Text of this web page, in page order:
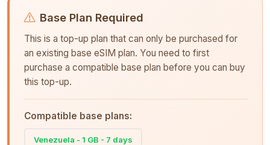
Base Plan Required
This is a top-up plan that can only be purchased for
an existing base eSIM plan. You need to first
purchase a compatible base plan before you can buy
this top-up.
Compatible base plans:
Venezuela - 1 GB - 7 days